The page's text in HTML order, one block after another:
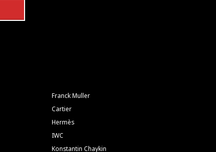
Franck Muller
Cartier
Hermès
IWC
Konstantin Chaykin